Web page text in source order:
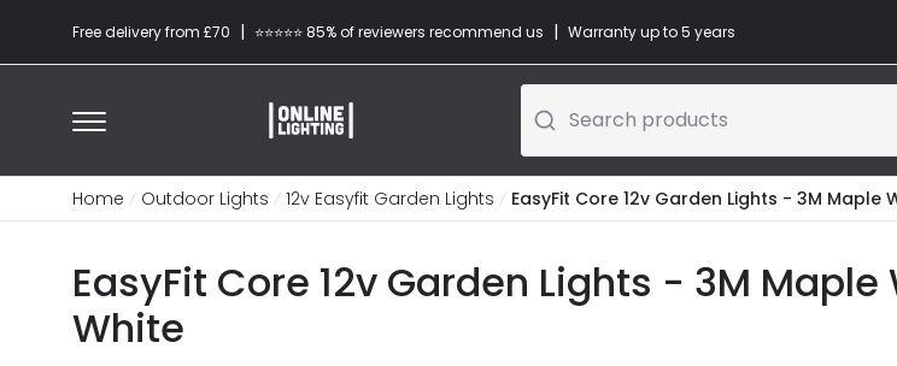
Free delivery from £70 | ⭐​⭐​⭐​​⭐⭐​ 85% of reviewers recommend us | Warranty up to 5 years
Search products
Home Outdoor Lights 12v Easyfit Garden Lights EasyFit Core 12v Garden Lights - 3M Maple
EasyFit Core 12v Garden Lights - 3M
White